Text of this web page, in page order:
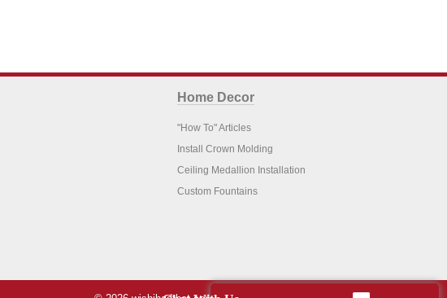
Home Decor
"How To" Articles
Install Crown Molding
Ceiling Medallion Installation
Custom Fountains